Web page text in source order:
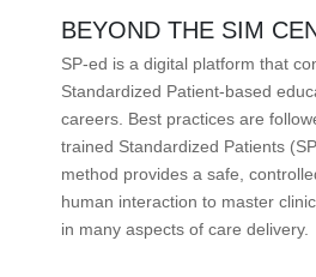
BEYOND THE SIM
SP-ed is a digital platform that
Standardized Patient-based
careers. Best practices are
trained Standardized Patients
method provides a safe,
human interaction to master
in many aspects of care delivery.